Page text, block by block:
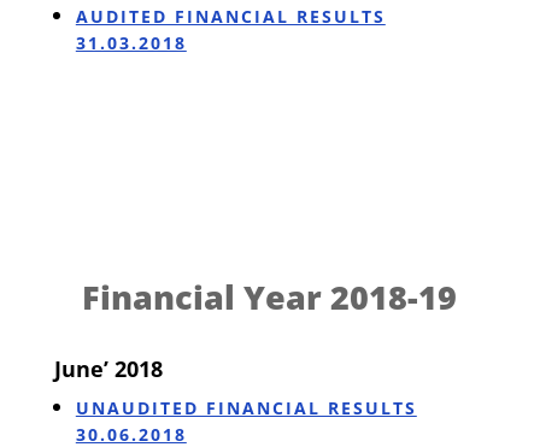
AUDITED FINANCIAL RESULTS
31.03.2018
Financial Year 2018-19
June’ 2018
UNAUDITED FINANCIAL RESULTS
30.06.2018